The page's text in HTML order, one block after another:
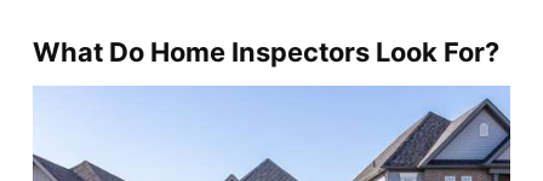
What Do Home Inspectors Look For?